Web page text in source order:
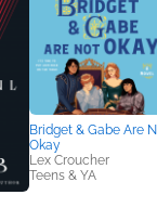
Bridget & Gabe Are
Okay
Lex Croucher
Teens & YA